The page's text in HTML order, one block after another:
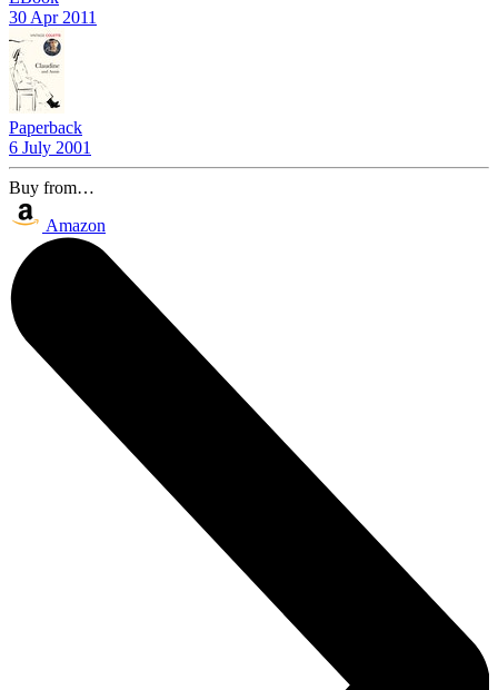
30 Apr 2011
Paperback
6 July 2001
Buy from…
Amazon